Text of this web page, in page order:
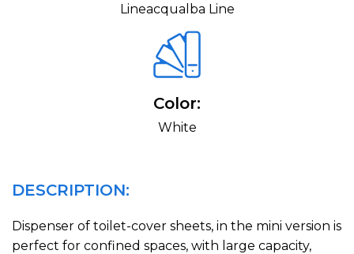
Lineacqualba Line
Color:
White
DESCRIPTION:
Dispenser of toilet-cover sheets, in the mini version is
perfect for confined spaces, with large capacity,